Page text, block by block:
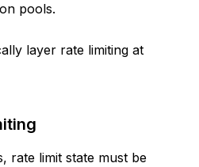
pools.
layer rate limiting at
rate limit state must be